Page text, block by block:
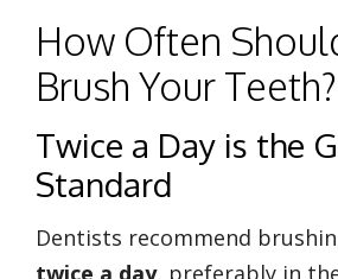
How Often
Brush Your Teeth?
Twice a Day is the
Standard
Dentists recommend